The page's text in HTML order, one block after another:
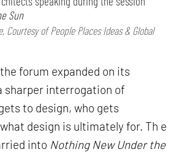
Sun
Courtesy of People Places Ideas & Global
forum expanded on its
sharper interrogation of
to design, who gets
design is ultimately for. Th e
into Nothing New Under the